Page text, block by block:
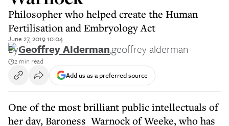
Philosopher who helped create the Human
Fertilisation and Embryology Act
June 27, 2019 10:04
ByGeoffrey Alderman,geoffrey alderman
2 min read
Add us as a preferred source
One of the most brilliant public intellectuals of
her day, Baroness Warnock of Weeke, who has